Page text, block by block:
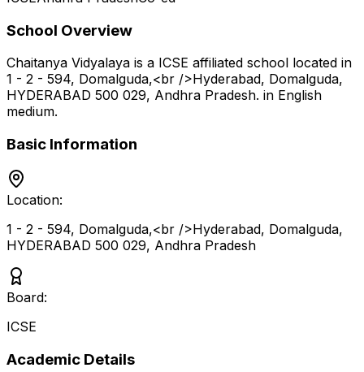
School Overview
Chaitanya Vidyalaya is a ICSE affiliated school located in
1 - 2 - 594, Domalguda,<br />Hyderabad, Domalguda,
HYDERABAD 500 029, Andhra Pradesh. in English
medium.
Basic Information
Location:
1 - 2 - 594, Domalguda,<br />Hyderabad, Domalguda,
HYDERABAD 500 029, Andhra Pradesh
Board:
ICSE
Academic Details